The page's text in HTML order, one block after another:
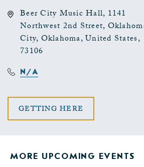
Beer City Music Hall, 1141
Northwest 2nd Street,
City, Oklahoma, United States,
73106
N/A
GETTING HERE
MORE UPCOMING EVENTS